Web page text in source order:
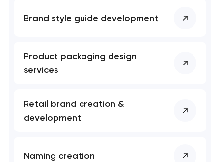
Brand style guide development
Product packaging design
services
Retail brand creation &
development
Naming creation